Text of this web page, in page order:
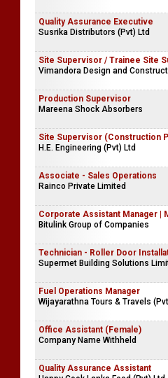
Quality Assurance Executive
Susrika Distributors (Pvt) Ltd
Site Supervisor / Trainee Site
Vimandora Design and
Production Supervisor
Mareena Shock Absorbers
Site Supervisor (Construction
H.E. Engineering (Pvt) Ltd
Associate - Sales Operations
Rainco Private Limited
Corporate Assistant Manager |
Bitulink Group of Companies
Technician - Roller Door
Supermet Building Solutions
Fuel Operations Manager
Wijayarathna Tours & Travels
Office Assistant (Female)
Company Name Withheld
Quality Assurance Assistant